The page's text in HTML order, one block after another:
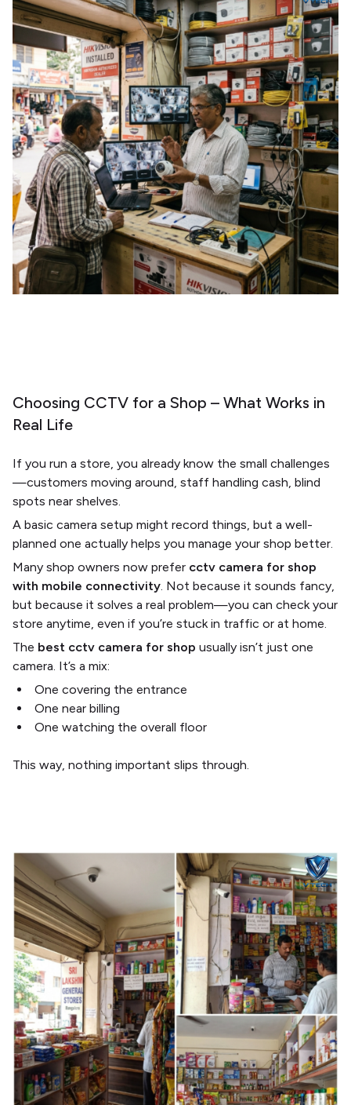
Choosing CCTV for a Shop – What Works in
Real Life
If you run a store, you already know the small challenges
—customers moving around, staff handling cash, blind
spots near shelves.
A basic camera setup might record things, but a well-
planned one actually helps you manage your shop better.
Many shop owners now prefer cctv camera for shop
with mobile connectivity. Not because it sounds fancy,
but because it solves a real problem—you can check your
store anytime, even if you’re stuck in traffic or at home.
The best cctv camera for shop usually isn’t just one
camera. It’s a mix:
One covering the entrance
One near billing
One watching the overall floor
This way, nothing important slips through.